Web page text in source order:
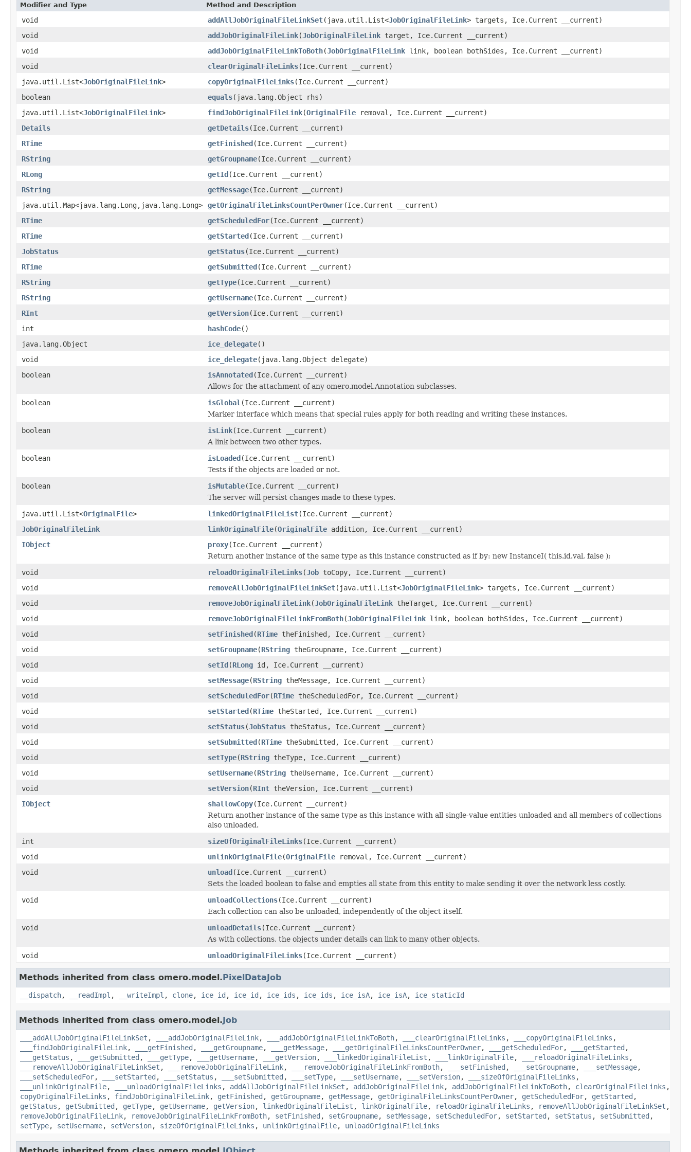
Modifier and Type Method and Description
void addAllJobOriginalFileLinkSet(java.util.List<JobOriginalFileLink> targets, Ice.Current __current)
void
addJobOriginalFileLink(JobOriginalFileLink target, Ice.Current __current)
void
addJobOriginalFileLinkToBoth(JobOriginalFileLink link, boolean bothSides, Ice.Current __current)
void
clearOriginalFileLinks(Ice.Current __current)
java.util.List<JobOriginalFileLink> copyOriginalFileLinks(Ice.Current __current)
boolean
equals(java.lang.Object rhs)
java.util.List<JobOriginalFileLink> findJobOriginalFileLink(OriginalFile removal, Ice.Current __current)
Details
getDetails(Ice.Current __current)
RTime
getFinished(Ice.Current __current)
RString
getGroupname(Ice.Current __current)
RLong
getId(Ice.Current __current)
RString
getMessage(Ice.Current __current)
java.util.Map<java.lang.Long,java.lang.Long>
getOriginalFileLinksCountPerOwner(Ice.Current __current)
RTime
getScheduledFor(Ice.Current __current)
RTime
getStarted(Ice.Current __current)
JobStatus
getStatus(Ice.Current __current)
RTime
getSubmitted(Ice.Current __current)
RString
getType(Ice.Current __current)
RString
getUsername(Ice.Current __current)
RInt
getVersion(Ice.Current __current)
int
hashCode()
java.lang.Object
ice_delegate()
void
ice_delegate(java.lang.Object delegate)
boolean
isAnnotated(Ice.Current __current)
Allows for the attachment of any omero.model.Annotation subclasses.
boolean
isGlobal (Ice.Current __current)
Marker interface which means that special rules apply for both reading and writing these instances.
boolean
isLink(Ice.Current __current)
A link between two other types.
boolean
isLoaded(Ice.Current __current)
Tests if the objects are loaded or not.
boolean
isMutable(Ice.Current __current)
The server will persist changes made to these types.
java.util.List<OriginalFile> linkedOriginalFileList(Ice.Current __current)
JobOriginalFileLink
linkOriginalFile(OriginalFile addition, Ice.Current __current)
IObject
proxy(Ice.Current __current)
Return another instance of the same type as this instance constructed as if by: new InstanceI( this.id.val, false );
void
reloadOriginalFileLinks(Job toCopy, Ice.Current __current)
void
removeAllJobOriginalFileLinkSet(java.util.List<JobOriginalFileLink> targets, Ice.Current __current)
void
removeJobOriginalFileLink(JobOriginalFileLink theTarget, Ice.Current __current)
void
removeJobOriginalFileLinkFromBoth(JobOriginalFileLink link, boolean bothSides, Ice.Current __current)
void
setFinished(RTime theFinished, Ice.Current __current)
void
setGroupname(RString theGroupname, Ice.Current __current)
void
setId(RLong id, Ice.Current __current)
void
setMessage(RString theMessage, Ice.Current __current)
void
setScheduledFor(RTime theScheduledFor, Ice.Current __current)
void
setStarted(RTime theStarted, Ice.Current __current)
void
setStatus(JobStatus theStatus, Ice.Current __current)
void
setSubmitted(RTime theSubmitted, Ice.Current __current)
void
setType(RString theType, Ice.Current __current)
void
setUsername(RString theUsername, Ice.Current __current)
void
setVersion(RInt theVersion, Ice.Current __current)
IObject
shallowCopy(Ice.Current __current)
Return another instance of the same type as this instance with all single-value entities unloaded and all members of collections
also unloaded.
int
sizeOfOriginalFileLinks(Ice.Current __current)
void
unlinkOriginalFile(OriginalFile removal, Ice.Current __current)
void
unload(Ice.Current __current)
Sets the loaded boolean to false and empties all state from this entity to make sending it over the network less costly.
void
unloadCollections(Ice.Current __current)
Each collection can also be unloaded, independently of the object itself.
void
unloadDetails(Ice.Current __current)
As with collections, the objects under details can link to many other objects.
void
unloadOriginalFileLinks(Ice.Current __current)
Methods inherited from class omero.model.PixelDataJob
__dispatch, __readImpl , __writeImpl , clone, ice_id , ice_id , ice_ids , ice_ids , ice_isA, ice_isA, ice_staticId
Methods inherited from class omero.model.Job
___addAllJobOriginalFileLinkSet , ___addJobOriginalFileLink, ___addJobOriginalFileLinkToBoth, ___clearOriginalFileLinks , ___copyOriginalFileLinks ,
___findJobOriginalFileLink, ___getFinished , ___getGroupname, ___getMessage, ___getOriginalFileLinksCountPerOwner, ___getScheduledFor, ___getStarted ,
___getStatus , ___getSubmitted , ___getType, ___getUsername, ___getVersion, ___linkedOriginalFileList , ___linkOriginalFile, ___reloadOriginalFileLinks ,
___removeAllJobOriginalFileLinkSet , ___removeJobOriginalFileLink, ___removeJobOriginalFileLinkFromBoth, ___setFinished , ___setGroupname, ___setMessage,
___setScheduledFor, ___setStarted , ___setStatus , ___setSubmitted , ___setType, ___setUsername, ___setVersion, ___sizeOfOriginalFileLinks ,
___unlinkOriginalFile, ___unloadOriginalFileLinks , addAllJobOriginalFileLinkSet , addJobOriginalFileLink, addJobOriginalFileLinkToBoth, clearOriginalFileLinks ,
copyOriginalFileLinks , findJobOriginalFileLink, getFinished , getGroupname, getMessage, getOriginalFileLinksCountPerOwner, getScheduledFor, getStarted ,
getStatus , getSubmitted , getType, getUsername, getVersion, linkedOriginalFileList , linkOriginalFile, reloadOriginalFileLinks , removeAllJobOriginalFileLinkSet ,
removeJobOriginalFileLink, removeJobOriginalFileLinkFromBoth, setFinished , setGroupname, setMessage, setScheduledFor, setStarted , setStatus , setSubmitted ,
setType, setUsername, setVersion, sizeOfOriginalFileLinks , unlinkOriginalFile, unloadOriginalFileLinks